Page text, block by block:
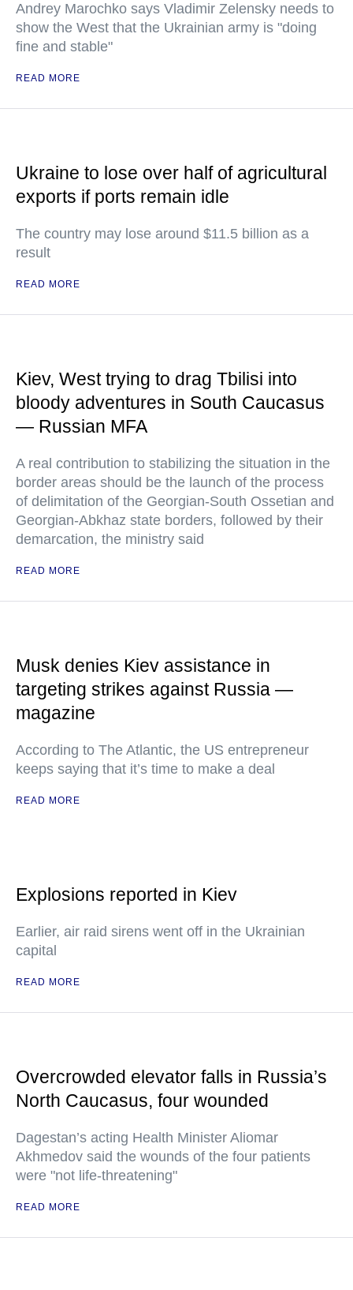
Andrey Marochko says Vladimir Zelensky needs to
show the West that the Ukrainian army is "doing
fine and stable"
READ MORE
Ukraine to lose over half of agricultural
exports if ports remain idle
The country may lose around $11.5 billion as a
result
READ MORE
Kiev, West trying to drag Tbilisi into
bloody adventures in South Caucasus
— Russian MFA
A real contribution to stabilizing the situation in the
border areas should be the launch of the process
of delimitation of the Georgian-South Ossetian and
Georgian-Abkhaz state borders, followed by their
demarcation, the ministry said
READ MORE
Musk denies Kiev assistance in
targeting strikes against Russia —
magazine
According to The Atlantic, the US entrepreneur
keeps saying that it’s time to make a deal
READ MORE
Explosions reported in Kiev
Earlier, air raid sirens went off in the Ukrainian
capital
READ MORE
Overcrowded elevator falls in Russia’s
North Caucasus, four wounded
Dagestan’s acting Health Minister Aliomar
Akhmedov said the wounds of the four patients
were "not life-threatening"
READ MORE